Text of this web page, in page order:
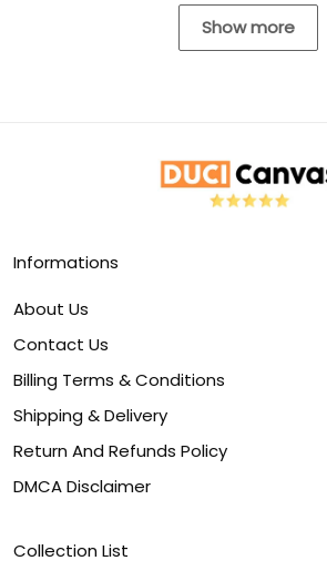
Show more
Informations
About Us
Contact Us
Billing Terms & Conditions
Shipping & Delivery
Return And Refunds Policy
DMCA Disclaimer
Collection List